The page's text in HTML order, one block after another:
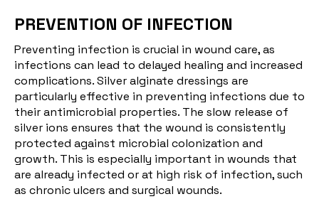
PREVENTION OF INFECTION
Preventing infection is crucial in wound care, as
infections can lead to delayed healing and increased
complications. Silver alginate dressings are
particularly effective in preventing infections due to
their antimicrobial properties. The slow release of
silver ions ensures that the wound is consistently
protected against microbial colonization and
growth. This is especially important in wounds that
are already infected or at high risk of infection, such
as chronic ulcers and surgical wounds.